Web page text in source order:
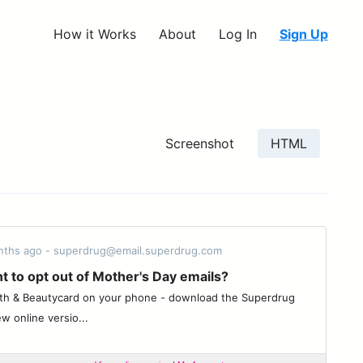
How it Works About Log In Sign Up
Screenshot HTML
ago - superdrug@email.superdrug.com
to opt out of Mother's Day emails?
& Beautycard on your phone - download the Superdrug
online versio...